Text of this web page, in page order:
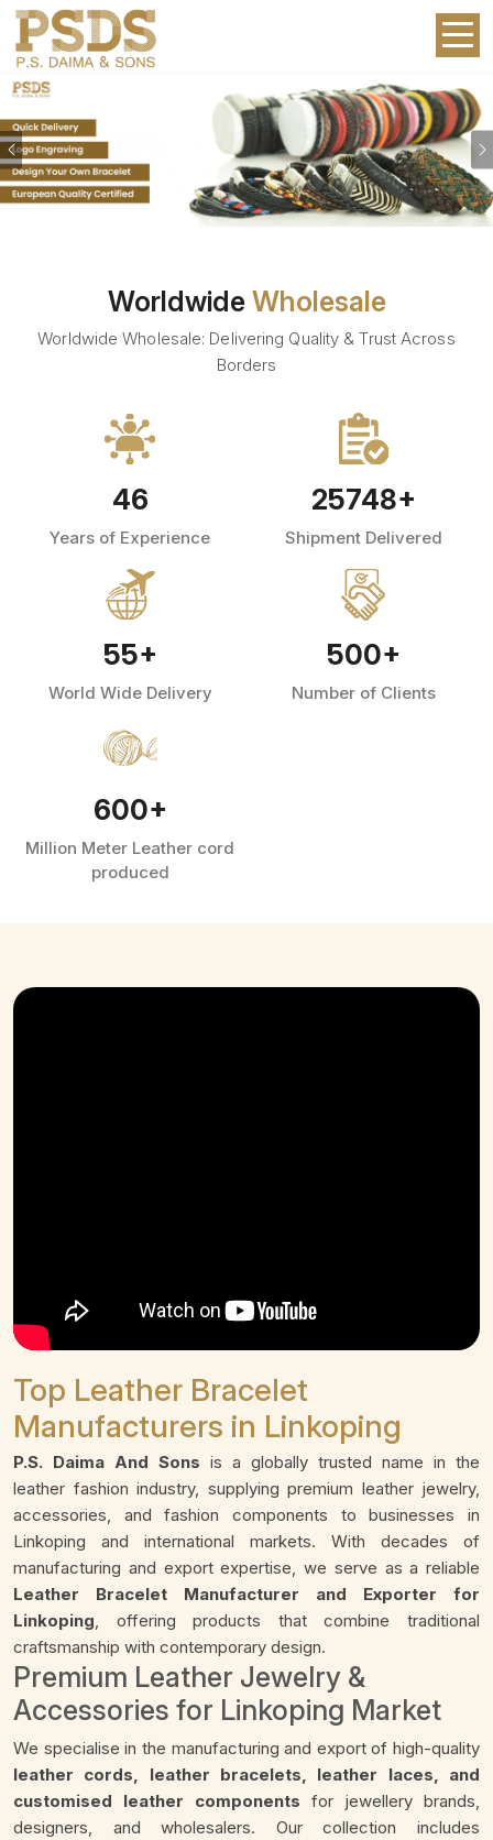
Previous
Worldwide Wholesale
Worldwide Wholesale: Delivering Quality & Trust Across
Borders
46
Years of Experience
25748+
Shipment Delivered
55+
World Wide Delivery
500+
Number of Clients
600+
Million Meter Leather cord
produced
Top Leather Bracelet
Manufacturers in Linkoping
P.S. Daima And Sons is a globally trusted name in the
leather fashion industry, supplying premium leather jewelry,
accessories, and fashion components to businesses in
Linkoping and international markets. With decades of
manufacturing and export expertise, we serve as a reliable
Leather Bracelet Manufacturer and Exporter for
Linkoping, offering products that combine traditional
craftsmanship with contemporary design.
Premium Leather Jewelry &
Accessories for Linkoping Market
We specialise in the manufacturing and export of high-quality
leather cords, leather bracelets, leather laces, and
customised leather components for jewellery brands,
designers, and wholesalers. Our collection includes